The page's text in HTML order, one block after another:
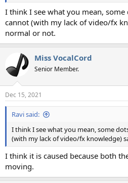
I think I see what you mean,
cannot (with my lack of video/fx
normal or not.
Miss VocalCord
Senior Member.
Dec 15, 2021
Ravi said:
I think I see what you mean, some
(with my lack of video/fx knowledge)
I think it is caused because both
moving.